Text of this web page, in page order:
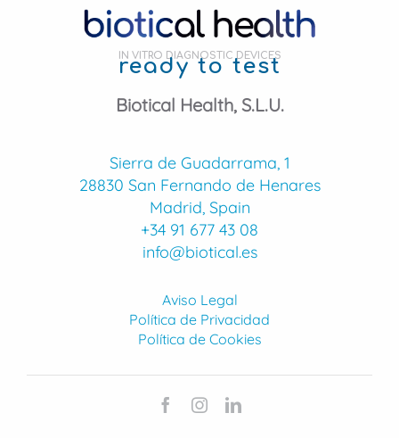
IN VITRO DIAGNOSTIC DEVICES
ready to test
Biotical Health, S.L.U.
Sierra de Guadarrama, 1
28830 San Fernando de Henares
Madrid, Spain
+34 91 677 43 08
info@biotical.es
Aviso Legal
Política de Privacidad
Política de Cookies